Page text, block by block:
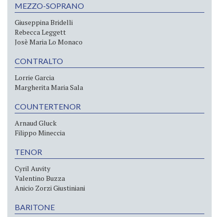
MEZZO-SOPRANO
Giuseppina Bridelli
Rebecca Leggett
Josè Maria Lo Monaco
CONTRALTO
Lorrie Garcia
Margherita Maria Sala
COUNTERTENOR
Arnaud Gluck
Filippo Mineccia
TENOR
Cyril Auvity
Valentino Buzza
Anicio Zorzi Giustiniani
BARITONE